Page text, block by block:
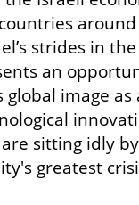
strides in
an
global image as
sitting idly
greatest